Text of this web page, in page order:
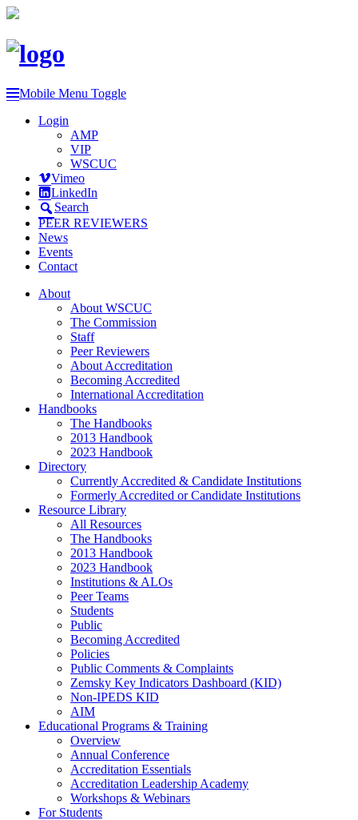
Mobile Menu Toggle
Login
AMP
VIP
WSCUC
Vimeo
LinkedIn
Search
PEER REVIEWERS
News
Events
Contact
About
About WSCUC
The Commission
Staff
Peer Reviewers
About Accreditation
Becoming Accredited
International Accreditation
Handbooks
The Handbooks
2013 Handbook
2023 Handbook
Directory
Currently Accredited & Candidate Institutions
Formerly Accredited or Candidate Institutions
Resource Library
All Resources
The Handbooks
2013 Handbook
2023 Handbook
Institutions & ALOs
Peer Teams
Students
Public
Becoming Accredited
Policies
Public Comments & Complaints
Zemsky Key Indicators Dashboard (KID)
Non-IPEDS KID
AIM
Educational Programs & Training
Overview
Annual Conference
Accreditation Essentials
Accreditation Leadership Academy
Workshops & Webinars
For Students